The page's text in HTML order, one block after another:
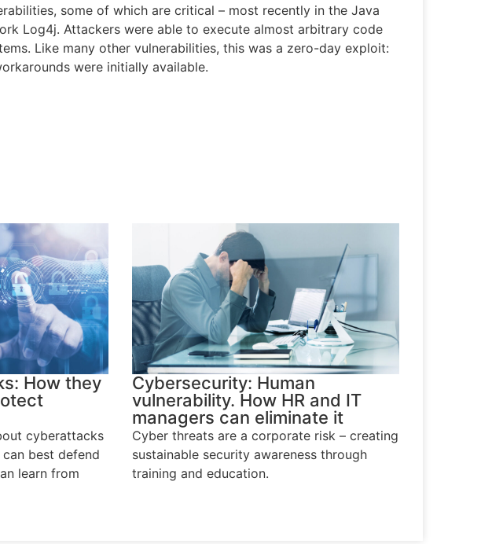
some of which are critical – most recently in the Java
Log4j. Attackers were able to execute almost arbitrary code
Like many other vulnerabilities, this was a zero-day exploit:
were initially available.
How they
cyberattacks
best defend
learn from
Cybersecurity: Human
vulnerability. How HR and IT
managers can eliminate it
Cyber threats are a corporate risk – creating
sustainable security awareness through
training and education.